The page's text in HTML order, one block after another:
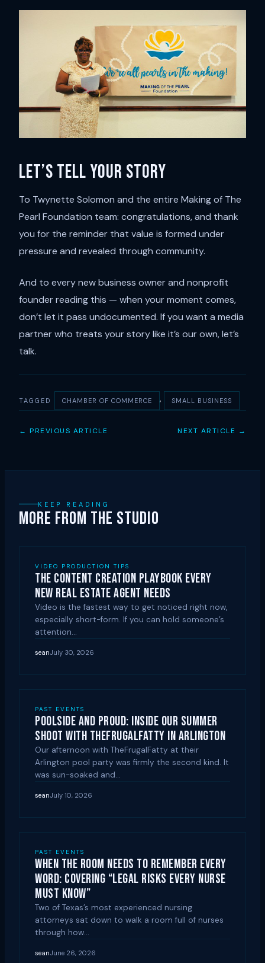
Let’s tell your story
To Twynette Solomon and the entire Making of The
Pearl Foundation team: congratulations, and thank
you for the reminder that value is formed under
pressure and revealed through community.
And to every new business owner and nonprofit
founder reading this — when your moment comes,
don’t let it pass undocumented. If you want a media
partner who treats your story like it’s our own, let’s
talk.
TAGGED CHAMBER OF COMMERCE , SMALL BUSINESS
← PREVIOUS ARTICLE NEXT ARTICLE →
KEEP READING
MORE FROM THE STUDIO
VIDEO PRODUCTION TIPS
The Content Creation Playbook Every
New Real Estate Agent Needs
Video is the fastest way to get noticed right now,
especially short-form. If you can hold someone’s
attention…
seanJuly 30, 2026
PAST EVENTS
Poolside and Proud: Inside Our Summer
Shoot with TheFrugalFatty in Arlington
Our afternoon with TheFrugalFatty at their
Arlington pool party was firmly the second kind. It
was sun-soaked and…
seanJuly 10, 2026
PAST EVENTS
When the Room Needs to Remember Every
Word: Covering “Legal Risks Every Nurse
Must Know”
Two of Texas’s most experienced nursing
attorneys sat down to walk a room full of nurses
through how…
seanJune 26, 2026